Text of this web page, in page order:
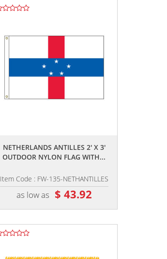
NETHERLANDS ANTILLES 2' X 3'
OUTDOOR NYLON FLAG WITH...
Item Code : FW-135-NETHANTILLES
as low as $ 43.92